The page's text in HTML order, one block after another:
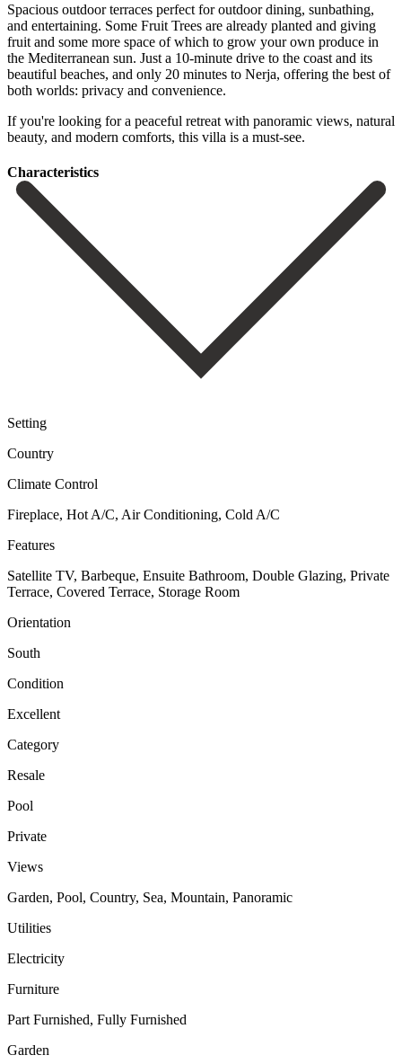
Spacious outdoor terraces perfect for outdoor dining, sunbathing,
and entertaining. Some Fruit Trees are already planted and giving
fruit and some more space of which to grow your own produce in
the Mediterranean sun. Just a 10-minute drive to the coast and its
beautiful beaches, and only 20 minutes to ‌Nerja, ‌offering ‌the ‌best of
‌both worlds: ‌privacy and convenience.
If you're looking for a peaceful ‌retreat with ‌panoramic views, ‌natural
beauty, and ‌modern ‌comforts, ‌this ‌villa ‌is ‌a ‌must-see.
Сharacteristics
Setting
Country
Climate Control
Fireplace, Hot A/C, Air Conditioning, Cold A/C
Features
Satellite TV, Barbeque, Ensuite Bathroom, Double Glazing, Private
Terrace, Covered Terrace, Storage Room
Orientation
South
Condition
Excellent
Category
Resale
Pool
Private
Views
Garden, Pool, Country, Sea, Mountain, Panoramic
Utilities
Electricity
Furniture
Part Furnished, Fully Furnished
Garden